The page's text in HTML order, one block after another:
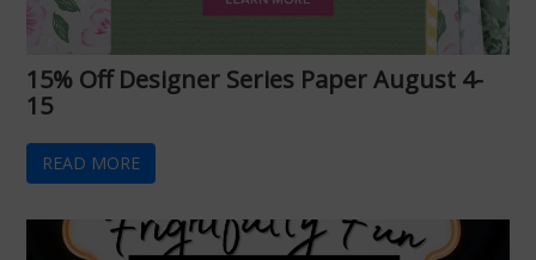
15% Off Designer Series Paper August 4-
15
READ MORE